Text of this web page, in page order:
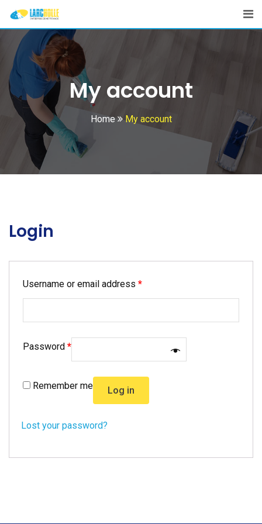
Skip
content
My account
Home My account
Login
Username or email address *
Password *
Remember me Log in
Lost your password?